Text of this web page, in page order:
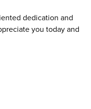
dedication and
you today and